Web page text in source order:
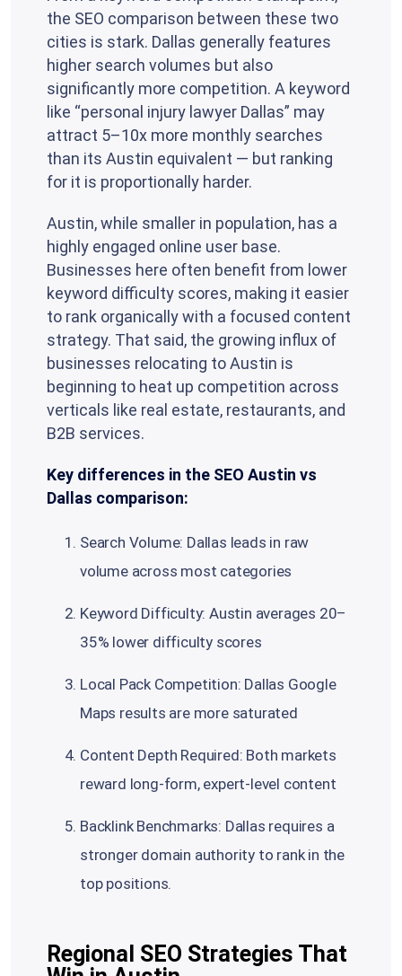
the SEO comparison between these two
cities is stark. Dallas generally features
higher search volumes but also
significantly more competition. A keyword
like “personal injury lawyer Dallas” may
attract 5–10x more monthly searches
than its Austin equivalent — but ranking
for it is proportionally harder.
Austin, while smaller in population, has a
highly engaged online user base.
Businesses here often benefit from lower
keyword difficulty scores, making it easier
to rank organically with a focused content
strategy. That said, the growing influx of
businesses relocating to Austin is
beginning to heat up competition across
verticals like real estate, restaurants, and
B2B services.
Key differences in the SEO Austin vs
Dallas comparison:
Search Volume: Dallas leads in raw
volume across most categories
Keyword Difficulty: Austin averages 20–
35% lower difficulty scores
Local Pack Competition: Dallas Google
Maps results are more saturated
Content Depth Required: Both markets
reward long-form, expert-level content
Backlink Benchmarks: Dallas requires a
stronger domain authority to rank in the
top positions.
Regional SEO Strategies That